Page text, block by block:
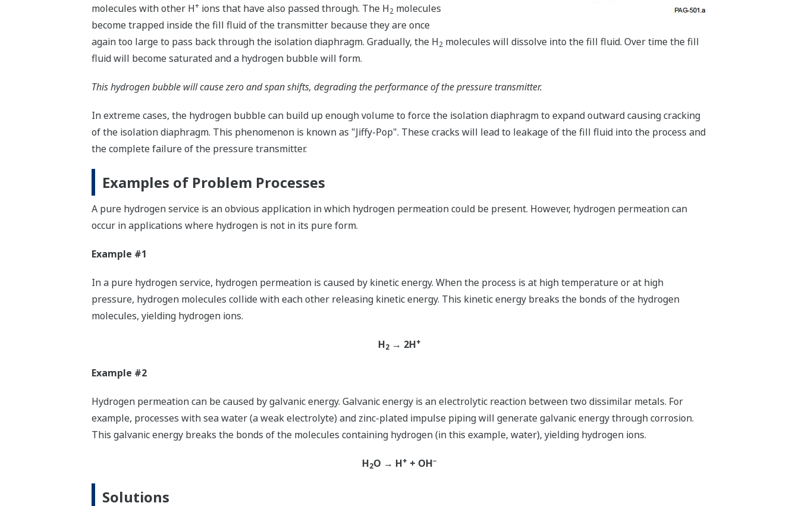
molecules with other H+ions that have also passed through. The H2 molecules
become trapped inside the fill fluid of the transmitter because they are once
again too large to pass back through the isolation diaphragm. Gradually, the H2 molecules will dissolve into the fill fluid. Over time the fill
fluid will become saturated and a hydrogen bubble will form.
This hydrogen bubble will cause zero and span shifts, degrading the performance of the pressure transmitter.
In extreme cases, the hydrogen bubble can build up enough volume to force the isolation diaphragm to expand outward causing cracking
of the isolation diaphragm. This phenomenon is known as "Jiffy-Pop". These cracks will lead to leakage of the fill fluid into the process and
the complete failure of the pressure transmitter.
Examples of Problem Processes
A pure hydrogen service is an obvious application in which hydrogen permeation could be present. However, hydrogen permeation can
occur in applications where hydrogen is not in its pure form.
Example #1
In a pure hydrogen service, hydrogen permeation is caused by kinetic energy. When the process is at high temperature or at high
pressure, hydrogen molecules collide with each other releasing kinetic energy. This kinetic energy breaks the bonds of the hydrogen
molecules, yielding hydrogen ions.
H2→ 2H+
Example #2
Hydrogen permeation can be caused by galvanic energy. Galvanic energy is an electrolytic reaction between two dissimilar metals. For
example, processes with sea water (a weak electrolyte) and zinc-plated impulse piping will generate galvanic energy through corrosion.
This galvanic energy breaks the bonds of the molecules containing hydrogen (in this example, water), yielding hydrogen ions.
H2O → H+ + OH−
Solutions